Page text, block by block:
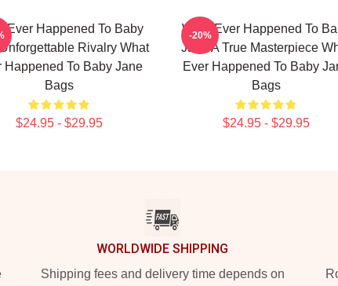
Ever Happened To Baby
Rivalry What
Happened To Baby Jane
Bags
$24.95 - $29.95
What Ever Happened To
Jane A True Masterpiece
Ever Happened To Baby
Bags
$24.95 - $29.95
-20%
WORLDWIDE SHIPPING
Shipping fees and delivery time depends on